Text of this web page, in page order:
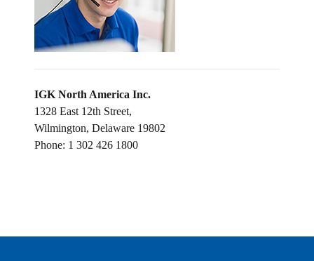
IGK North America Inc.
1328 East 12th Street,
Wilmington, Delaware 19802
Phone: 1 302 426 1800